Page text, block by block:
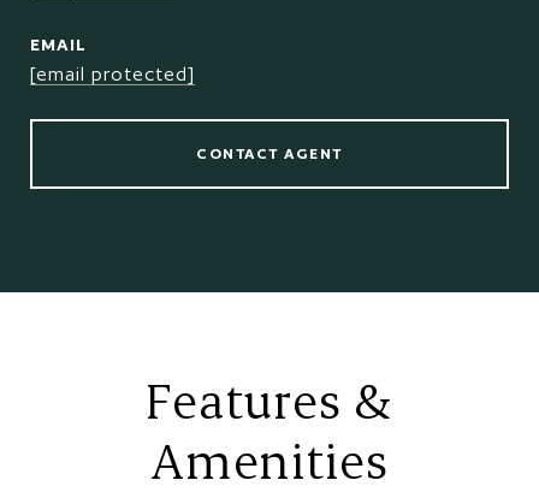
EMAIL
[email protected]
CONTACT AGENT
Features &
Amenities